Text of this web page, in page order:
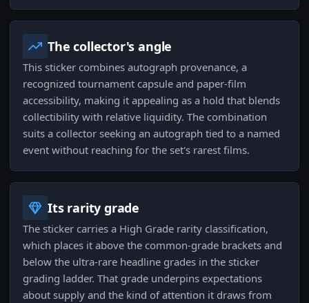
The collector's angle
This sticker combines autograph provenance, a
recognized tournament capsule and paper-film
accessibility, making it appealing as a hold that blends
collectibility with relative liquidity. The combination
suits a collector seeking an autograph tied to a named
event without reaching for the set's rarest films.
Its rarity grade
The sticker carries a High Grade rarity classification,
which places it above the common-grade brackets and
below the ultra-rare headline grades in the sticker
grading ladder. That grade underpins expectations
about supply and the kind of attention it draws from